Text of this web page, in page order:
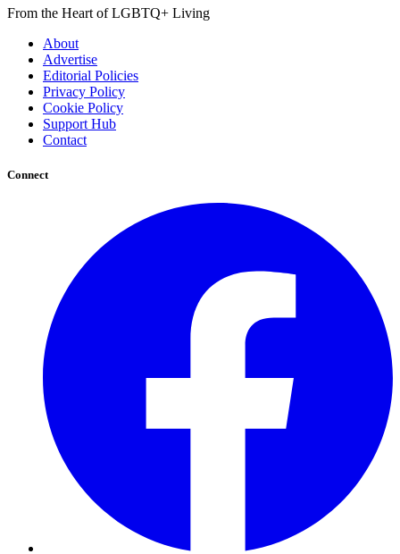
From the Heart of LGBTQ+ Living
About
Advertise
Editorial Policies
Privacy Policy
Cookie Policy
Support Hub
Contact
Connect